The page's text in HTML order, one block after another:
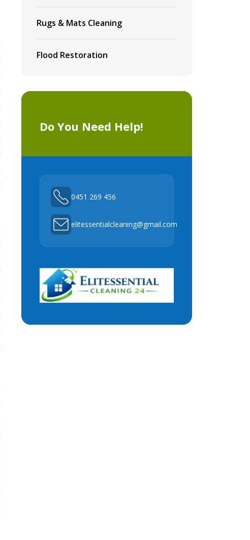
Rugs & Mats Cleaning
Flood Restoration
Do You Need Help!
0451 269 456
elitessentialcleaning@gmail.com